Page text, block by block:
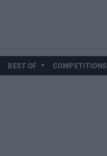
BEST OF COMPETITIONS